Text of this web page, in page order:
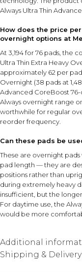
Always Ultra Thin
How does the price
overnight options at
At ₹3,194 for 76 pads, the
Ultra Thin Extra Heavy
approximately ₹62 per
Overnight (38 pads at
Advanced CoreBoost
Always overnight range
worthwhile for regular
reorder frequency.
Can these pads be
These are overnight
pad length — they are
positions rather than
during extremely heavy
insufficient, but the
For daytime use, the
would be more
Additional
Shipping & Delivery